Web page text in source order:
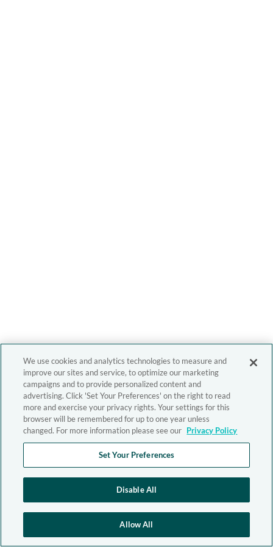
We use cookies and analytics technologies to measure and
improve our sites and service, to optimize our marketing
campaigns and to provide personalized content and
advertising. Click 'Set Your Preferences' on the right to read
more and exercise your privacy rights. Your settings for this
browser will be remembered for up to one year unless
changed. For more information please see our Privacy Policy
Set Your Preferences
Disable All
Allow All